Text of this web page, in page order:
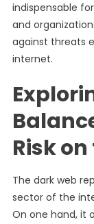
indispensable
and
against threats
internet.
Risk
The dark web
sector of the
On one hand, it